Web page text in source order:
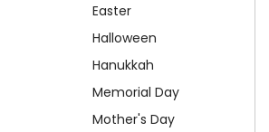
Easter
Halloween
Hanukkah
Memorial Day
Mother's Day